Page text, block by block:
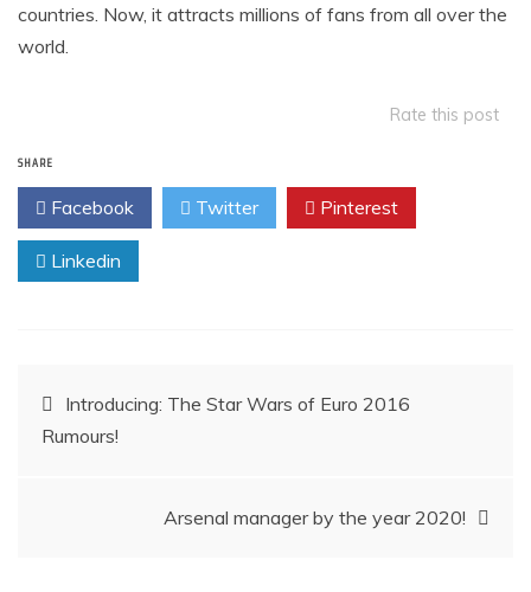
countries. Now, it attracts millions of fans from all over the
world.
Rate this post
SHARE
Facebook Twitter Pinterest
Linkedin
Post
navigation
Introducing: The Star Wars of Euro 2016
Rumours!
Arsenal manager by the year 2020!​​​​​